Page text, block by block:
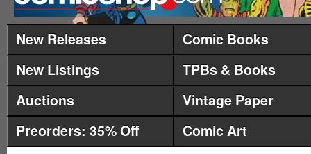
New Releases
Comic Books
New Listings
TPBs & Books
Auctions
Vintage Paper
Preorders: 35% Off
Comic Art